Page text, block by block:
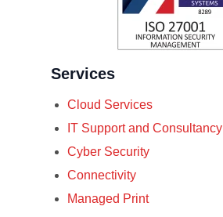
Services
Cloud Services
IT Support and Consultancy
Cyber Security
Connectivity
Managed Print